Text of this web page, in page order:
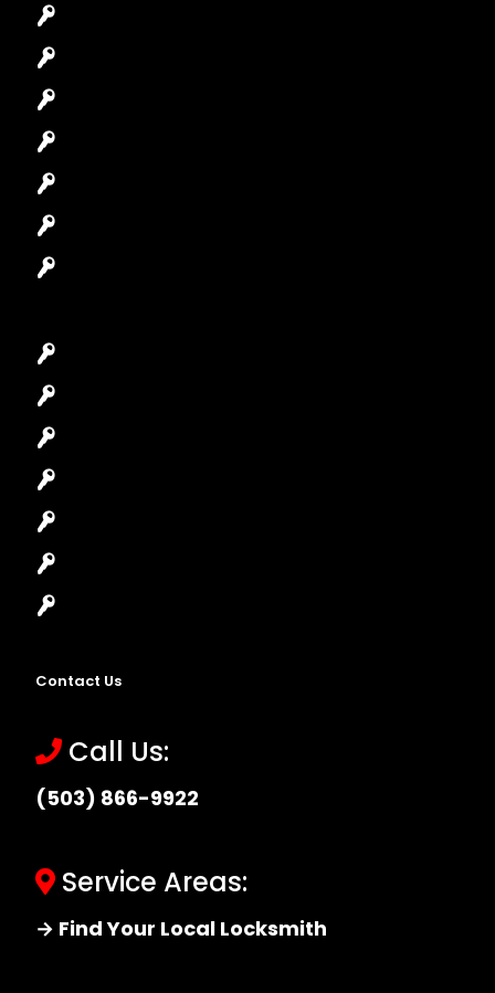
Contact Us
Call Us:
(503) 866-9922
Service Areas:
→ Find Your Local Locksmith